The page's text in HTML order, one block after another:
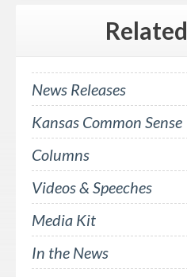
Related
News Releases
Kansas Common Sense
Columns
Videos & Speeches
Media Kit
In the News